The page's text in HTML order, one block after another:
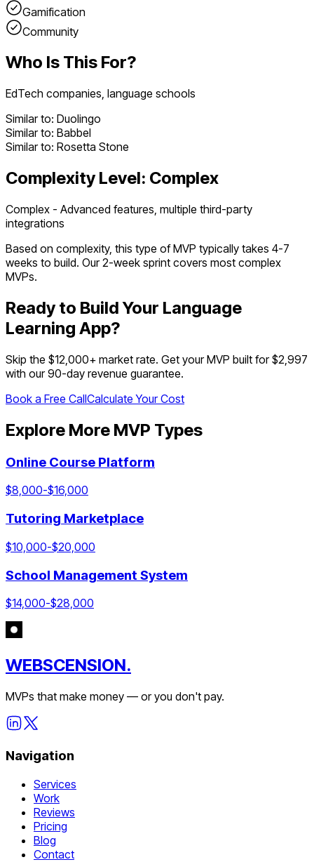
Gamification
Community
Who Is This For?
EdTech companies, language schools
Similar to: Duolingo
Similar to: Babbel
Similar to: Rosetta Stone
Complexity Level: Complex
Complex - Advanced features, multiple third-party
integrations
Based on complexity, this type of MVP typically takes 4-7
weeks to build. Our 2-week sprint covers most complex
MVPs.
Ready to Build Your Language
Learning App?
Skip the $12,000+ market rate. Get your MVP built for $2,997
with our 90-day revenue guarantee.
Book a Free CallCalculate Your Cost
Explore More MVP Types
Online Course Platform
$8,000-$16,000
Tutoring Marketplace
$10,000-$20,000
School Management System
$14,000-$28,000
WEBSCENSION.
MVPs that make money — or you don't pay.
Navigation
Services
Work
Reviews
Pricing
Blog
Contact